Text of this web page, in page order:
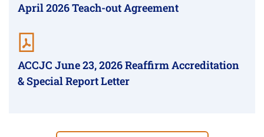
April 2026 Teach-out Agreement
ACCJC June 23, 2026 Reaffirm Accreditation
& Special Report Letter